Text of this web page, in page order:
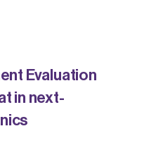
Evaluation
in next-